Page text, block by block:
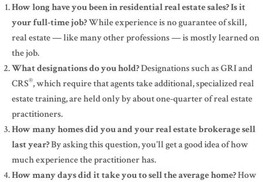
How long have you been in residential real estate sales? Is it
your full-time job?While experience is no guarantee of skill,
real estate — like many other professions — is mostly learned on
the job.
What designations do you hold?Designations such as GRI and
CRS®, which require that agents take additional, specialized real
estate training, are held only by about one-quarter of real estate
practitioners.
How many homes did you and your real estate brokerage sell
last year?By asking this question, you'll get a good idea of how
much experience the practitioner has.
How many days did it take you to sell the average home?How